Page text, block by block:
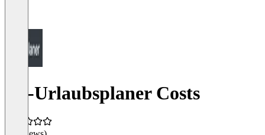
SL-Urlaubsplaner Costs